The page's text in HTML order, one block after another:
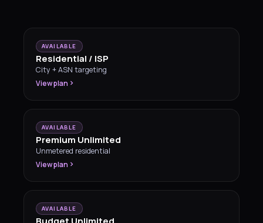
AVAILABLE
Residential / ISP
City + ASN targeting
View plan
AVAILABLE
Premium Unlimited
Unmetered residential
View plan
AVAILABLE